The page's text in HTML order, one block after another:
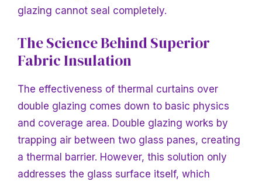
glazing cannot seal completely.
The Science Behind Superior
Fabric Insulation
The effectiveness of thermal curtains over
double glazing comes down to basic physics
and coverage area. Double glazing works by
trapping air between two glass panes, creating
a thermal barrier. However, this solution only
addresses the glass surface itself, which